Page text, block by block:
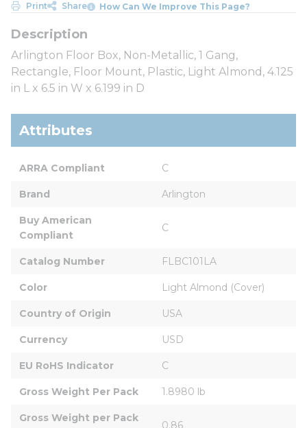
Print Share How Can We Improve This Page?
Arlington Floor Box, Non-Metallic, 1 Gang,
Rectangle, Floor Mount, Plastic, Light Almond, 4.125
in L x 6.5 in W x 6.199 in D
Attributes
ARRA Compliant C
Brand Arlington
Buy American
Compliant
C
Catalog Number FLBC101LA
Color Light Almond (Cover)
Country of Origin USA
Currency USD
EU RoHS Indicator C
Gross Weight Per Pack 1.8980 lb
Gross Weight per Pack
0.86